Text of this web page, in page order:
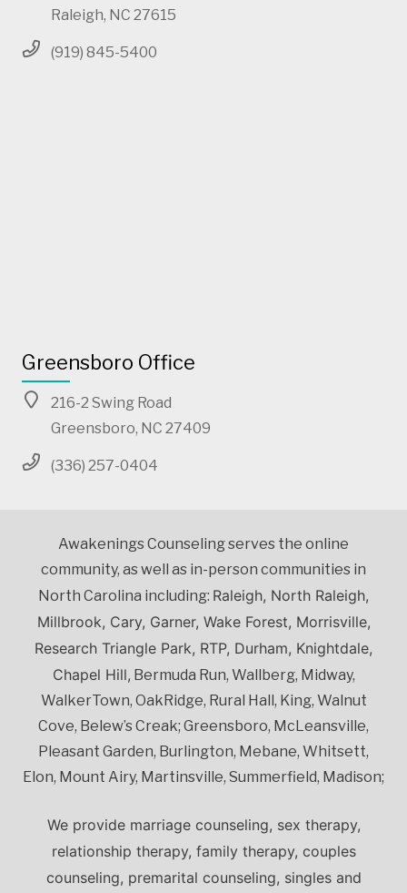
Raleigh, NC 27615
(919) 845-5400
Greensboro Office
216-2 Swing Road
Greensboro, NC 27409
(336) 257-0404
Awakenings Counseling serves the online
community, as well as in-person communities in
North Carolina including: Raleigh, North Raleigh,
Millbrook, Cary, Garner, Wake Forest, Morrisville,
Research Triangle Park, RTP, Durham, Knightdale,
Chapel Hill, Bermuda Run, Wallberg, Midway,
WalkerTown, OakRidge, Rural Hall, King, Walnut
Cove, Belew’s Creak; Greensboro, McLeansville,
Pleasant Garden, Burlington, Mebane, Whitsett,
Elon, Mount Airy, Martinsville, Summerfield, Madison;
We provide marriage counseling, sex therapy,
relationship therapy, family therapy, couples
counseling, premarital counseling, singles and